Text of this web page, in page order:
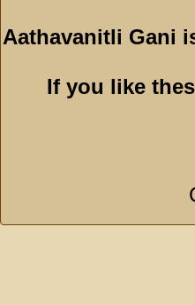
Aathavanitli Gani
If you like